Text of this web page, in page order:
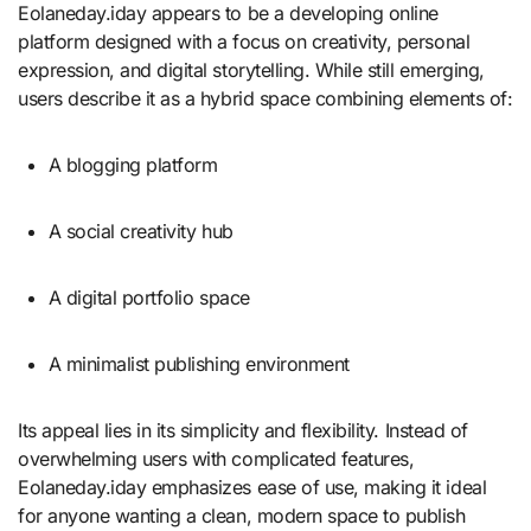
Eolaneday.iday appears to be a developing online
platform designed with a focus on creativity, personal
expression, and digital storytelling. While still emerging,
users describe it as a hybrid space combining elements of:
A blogging platform
A social creativity hub
A digital portfolio space
A minimalist publishing environment
Its appeal lies in its simplicity and flexibility. Instead of
overwhelming users with complicated features,
Eolaneday.iday emphasizes ease of use, making it ideal
for anyone wanting a clean, modern space to publish